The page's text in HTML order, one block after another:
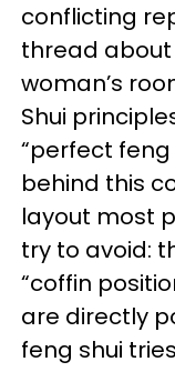
conflicting
thread
woman’s
Shui
“perfect feng
behind this
layout most
try to avoid:
“coffin
are directly
feng shui